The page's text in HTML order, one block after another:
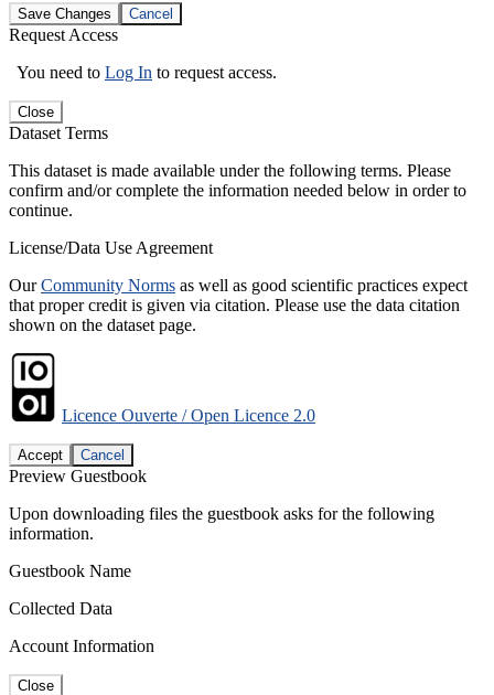
Save Changes Cancel
Request Access
You need to Log In to request access.
Close
Dataset Terms
This dataset is made available under the following terms. Please
confirm and/or complete the information needed below in order to
continue.
License/Data Use Agreement
OurCommunity Norms as well as good scientific practices expect
that proper credit is given via citation. Please use the data citation
shown on the dataset page.
Licence Ouverte / Open Licence 2.0
Accept Cancel
Preview Guestbook
Upon downloading files the guestbook asks for the following
information.
Guestbook Name
Collected Data
Account Information
Close